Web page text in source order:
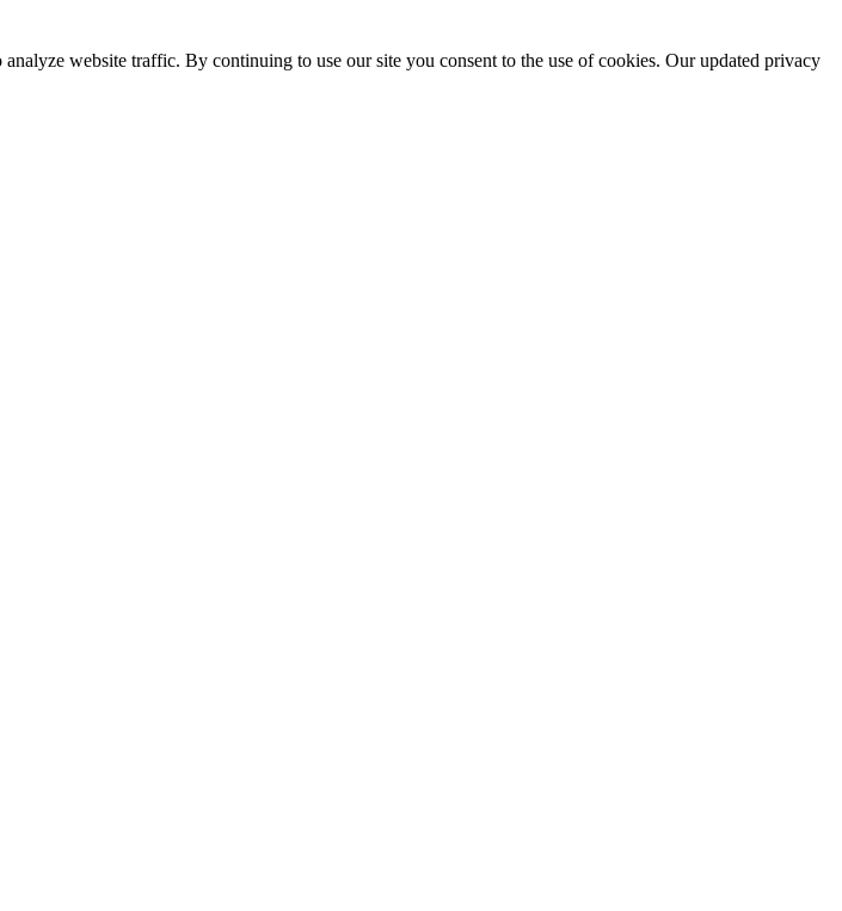
website traffic. By continuing to use our site you consent to the use of cookies. Our updated privacy